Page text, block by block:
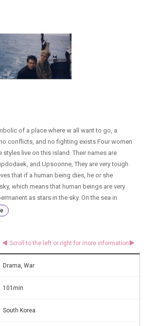
of a place where w all want to go, a
conflicts, and no fighting exists Four women
styles live on this island. Their names are
and Upsoonne, They are very tough
that if a human being dies, he or she
which means that human beings are very
as stars in the sky. On the sea in
Drama, War
101min
South Korea